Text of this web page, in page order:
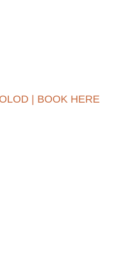
| BOOK HERE